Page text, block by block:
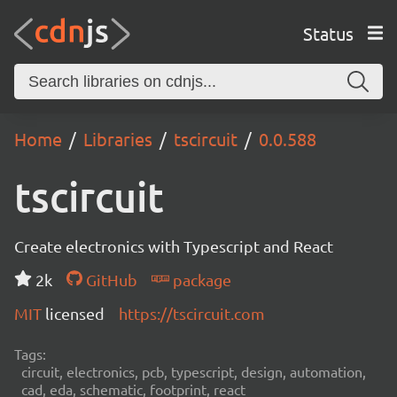
Status
Home Libraries tscircuit 0.0.588
tscircuit
Create electronics with Typescript and React
2k
GitHub
package
MIT licensed https://tscircuit.com
Tags:
circuit, electronics, pcb, typescript, design, automation,
cad, eda, schematic, footprint, react